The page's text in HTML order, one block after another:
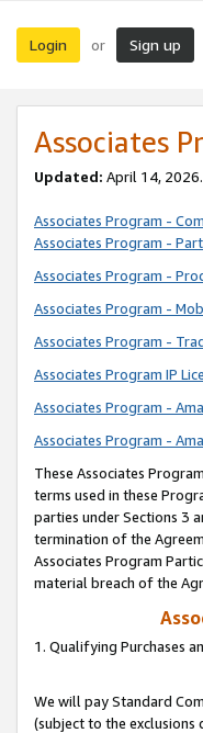
Login or Sign up
Associates
Updated: April 14, 2026.
Associates Program -
Associates Program -
Associates Program -
Associates Program -
Associates Program -
Associates Program IP
Associates Program -
Associates Program -
These Associates
terms used in these
parties under Sections 3
termination of the
Associates Program
material breach of the
1. Qualifying Purchases
We will pay Standard
(subject to the exclusions